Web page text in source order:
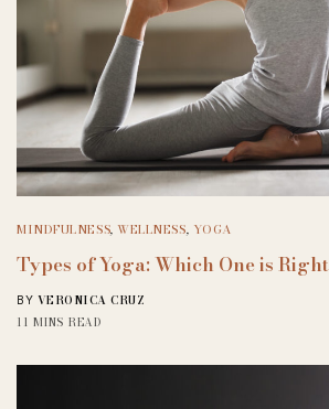
MINDFULNESS,WELLNESS, YOGA
Types of Yoga: Which One is
BY VERONICA CRUZ
11 MINS READ